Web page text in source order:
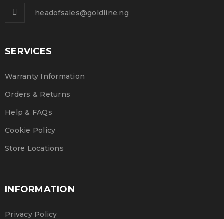
headofsales@goldline.ng
SERVICES
Warranty Information
Orders & Returns
Help & FAQs
Cookie Policy
Store Locations
INFORMATION
Privacy Policy